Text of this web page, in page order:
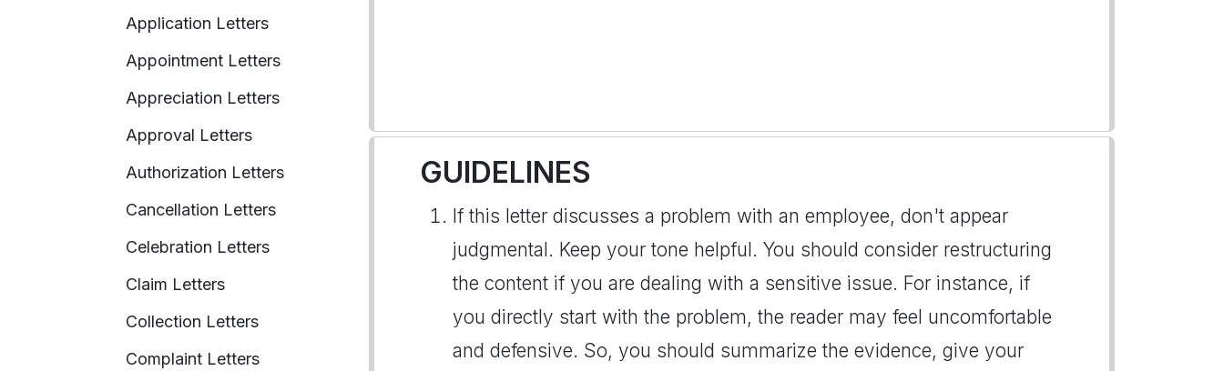
Application Letters
Appointment Letters
Appreciation Letters
Approval Letters
Authorization Letters
Cancellation Letters
Celebration Letters
Claim Letters
Collection Letters
Complaint Letters
GUIDELINES
If this letter discusses a problem with an employee, don't appear
judgmental. Keep your tone helpful. You should consider restructuring
the content if you are dealing with a sensitive issue. For instance, if
you directly start with the problem, the reader may feel uncomfortable
and defensive. So, you should summarize the evidence, give your